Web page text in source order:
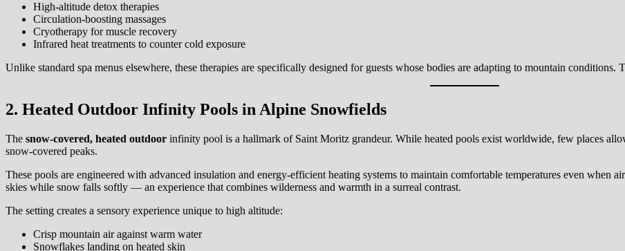
High-altitude detox therapies
Circulation-boosting massages
Cryotherapy for muscle recovery
Infrared heat treatments to counter cold exposure
Unlike standard spa menus elsewhere, these therapies are specifically designed for guests whose bodies are adapting to mountain conditions.
2. Heated Outdoor Infinity Pools in Alpine Snowfields
The snow-covered, heated outdoor infinity pool is a hallmark of Saint Moritz grandeur. While heated pools exist worldwide, few places
snow-covered peaks.
These pools are engineered with advanced insulation and energy-efficient heating systems to maintain comfortable temperatures even when
skies while snow falls softly — an experience that combines wilderness and warmth in a surreal contrast.
The setting creates a sensory experience unique to high altitude:
Crisp mountain air against warm water
Snowflakes landing on heated skin